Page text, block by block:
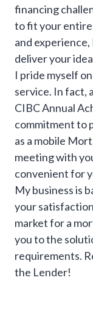
financing
to fit your entire
and
deliver your
I pride myself
service. In fact,
CIBC Annual
commitment to
as a mobile
meeting with
convenient for
My business is
your
market for a
you to the
requirements.
the Lender!